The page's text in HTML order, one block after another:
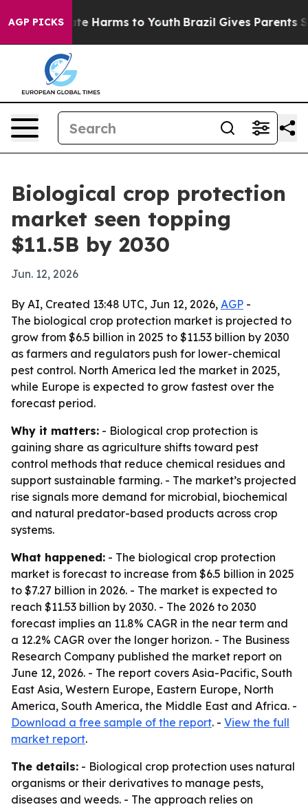
AGP PICKS
to Abate Harms to Youth Brazil Gives Parents
Biological crop protection
market seen topping
$11.5B by 2030
Jun. 12, 2026
By AI, Created 13:48 UTC, Jun 12, 2026, AGP -
The biological crop protection market is projected to
grow from $6.5 billion in 2025 to $11.53 billion by 2030
as farmers and regulators push for lower-chemical
pest control. North America led the market in 2025,
while Europe is expected to grow fastest over the
forecast period.
Why it matters: - Biological crop protection is
gaining share as agriculture shifts toward pest
control methods that reduce chemical residues and
support sustainable farming. - The market’s projected
rise signals more demand for microbial, biochemical
and natural predator-based products across crop
systems.
What happened: - The biological crop protection
market is forecast to increase from $6.5 billion in 2025
to $7.27 billion in 2026. - The market is expected to
reach $11.53 billion by 2030. - The 2026 to 2030
forecast implies an 11.8% CAGR in the near term and
a 12.2% CAGR over the longer horizon. - The Business
Research Company published the market report on
June 12, 2026. - The report covers Asia-Pacific, South
East Asia, Western Europe, Eastern Europe, North
America, South America, the Middle East and Africa. -
Download a free sample of the report. - View the full
market report.
The details: - Biological crop protection uses natural
organisms or their derivatives to manage pests,
diseases and weeds. - The approach relies on